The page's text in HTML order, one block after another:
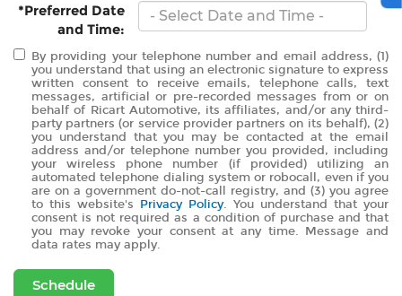
*Preferred Date
and Time:
By providing your telephone number and email address, (1)
you understand that using an electronic signature to express
written consent to receive emails, telephone calls, text
messages, artificial or pre-recorded messages from or on
behalf of Ricart Automotive, its affiliates, and/or any third-
party partners (or service provider partners on its behalf), (2)
you understand that you may be contacted at the email
address and/or telephone number you provided, including
your wireless phone number (if provided) utilizing an
automated telephone dialing system or robocall, even if you
are on a government do-not-call registry, and (3) you agree
to this website's Privacy Policy. You understand that your
consent is not required as a condition of purchase and that
you may revoke your consent at any time. Message and
data rates may apply.
Schedule